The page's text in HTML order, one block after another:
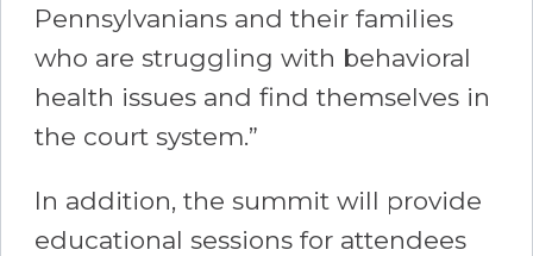
Pennsylvanians and their families
who are struggling with behavioral
health issues and find themselves in
the court system.”
In addition, the summit will provide
educational sessions for attendees